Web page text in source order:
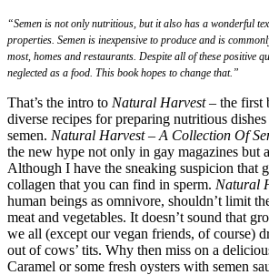
“Semen is not only nutritious, but it also has a wonderful
properties. Semen is inexpensive to produce and is
most, homes and restaurants. Despite all of these positive
neglected as a food. This book hopes to change that.”
That’s the intro to Natural Harvest– the first
diverse recipes for preparing nutritious
semen. Natural Harvest – A Collection Of
the new hype not only in gay magazines but
Although I have the sneaking suspicion that
collagen that you can find in sperm. Natural
human beings as omnivore, shouldn’t limit
meat and vegetables. It doesn’t sound that
we all (except our vegan friends, of course)
out of cows’ tits. Why then miss on a
Caramel or some fresh oysters with semen